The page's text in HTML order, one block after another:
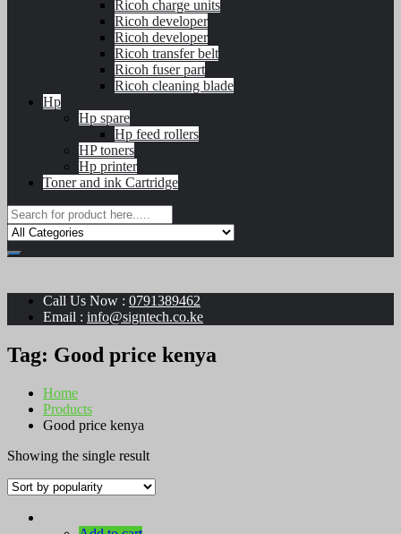
Ricoh charge units
Ricoh developer
Ricoh developer
Ricoh transfer belt
Ricoh fuser part
Ricoh cleaning blade
Hp
Hp spare
Hp feed rollers
HP toners
Hp printer
Toner and ink Cartridge
Call Us Now : 0791389462
Email : info@signtech.co.ke
Tag: Good price kenya
Home
Products
Good price kenya
Showing the single result